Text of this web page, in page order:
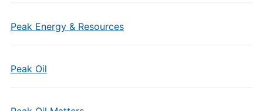
Peak Energy & Resources
Peak Oil